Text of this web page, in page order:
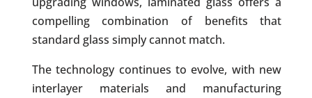
compelling combination of benefits that
standard glass simply cannot match.
The technology continues to evolve, with new
interlayer materials and manufacturing